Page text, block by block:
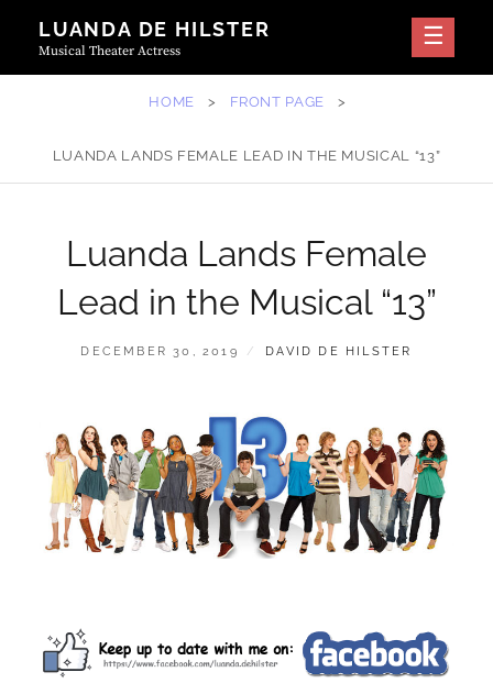
content
LUANDA DE HILSTER
Musical Theater Actress
HOME > FRONT PAGE >
LUANDA LANDS FEMALE LEAD IN THE MUSICAL “13”
Luanda Lands Female
Lead in the Musical “13”
POSTED
DECEMBER 30, 2019 BY
DAVID DE HILSTER